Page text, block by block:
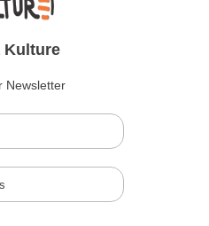
Kulture
Newsletter